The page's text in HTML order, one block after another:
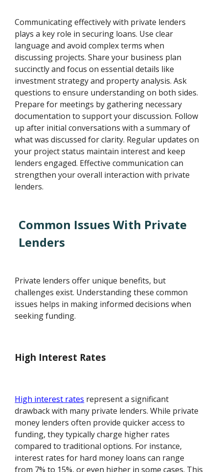
Communicating effectively with private lenders
plays a key role in securing loans. Use clear
language and avoid complex terms when
discussing projects. Share your business plan
succinctly and focus on essential details like
investment strategy and property analysis. Ask
questions to ensure understanding on both sides.
Prepare for meetings by gathering necessary
documentation to support your discussion. Follow
up after initial conversations with a summary of
what was discussed for clarity. Regular updates on
your project status maintain interest and keep
lenders engaged. Effective communication can
strengthen your overall interaction with private
lenders.
Common Issues With Private
Lenders
Private lenders offer unique benefits, but
challenges exist. Understanding these common
issues helps in making informed decisions when
seeking funding.
High Interest Rates
High interest rates represent a significant
drawback with many private lenders. While private
money lenders often provide quicker access to
funding, they typically charge higher rates
compared to traditional options. For instance,
interest rates for hard money loans can range
from 7% to 15%, or even higher in some cases. This